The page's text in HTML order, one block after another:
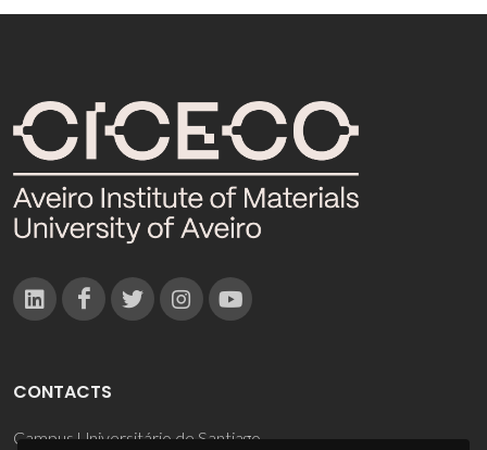
CONTACTS
Campus Universitário de Santiago